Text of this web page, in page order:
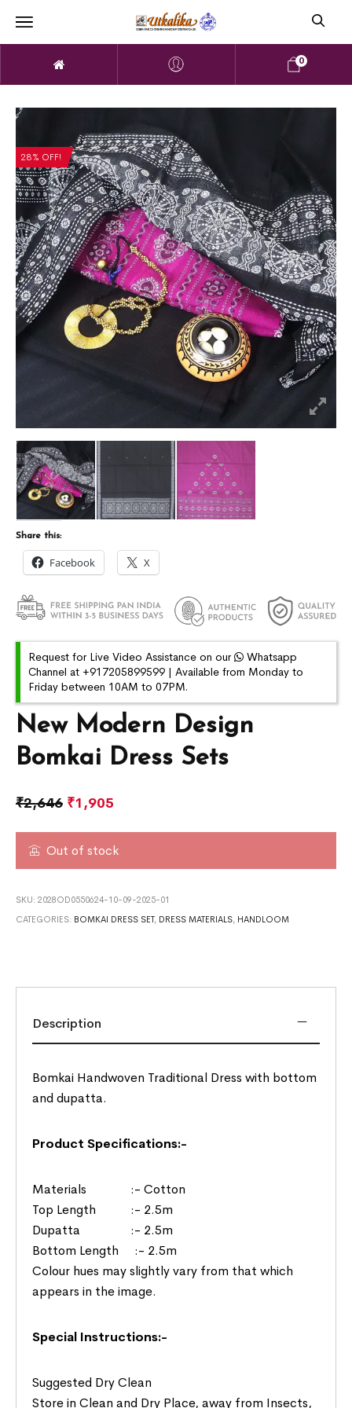
0
28% OFF!
New Modern Design
Bomkai Dress Sets
₹2,646 ₹1,905
Out of stock
SKU:2028OD0550624-10-09-2025-01
CATEGORIES: BOMKAI DRESS SET, DRESS MATERIALS, HANDLOOM
Share this:
Facebook X
Request for Live Video Assistance on our
Whatsapp
Channel at +917205899599 | Available from Monday to
Friday between 10AM to 07PM.
Description
Bomkai Handwoven Traditional Dress with bottom
and dupatta.
Product Specifications:-
Materials :- Cotton
Top Length :- 2.5m
Dupatta :- 2.5m
Bottom Length :- 2.5m
Colour hues may slightly vary from that which
appears in the image.
Special Instructions:-
Suggested Dry Clean
Store in Clean and Dry Place, away from Insects,